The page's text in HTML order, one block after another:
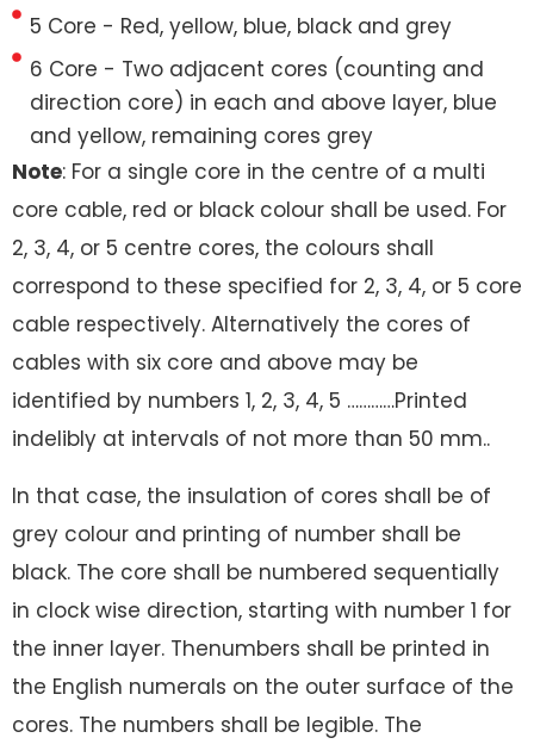
5 Core - Red, yellow, blue, black and grey
6 Core - Two adjacent cores (counting and
direction core) in each and above layer, blue
and yellow, remaining cores grey
Note: For a single core in the centre of a multi
core cable, red or black colour shall be used. For
2, 3, 4, or 5 centre cores, the colours shall
correspond to these specified for 2, 3, 4, or 5 core
cable respectively. Alternatively the cores of
cables with six core and above may be
identified by numbers 1, 2, 3, 4, 5 …………Printed
indelibly at intervals of not more than 50 mm..
In that case, the insulation of cores shall be of
grey colour and printing of number shall be
black. The core shall be numbered sequentially
in clock wise direction, starting with number 1 for
the inner layer. Thenumbers shall be printed in
the English numerals on the outer surface of the
cores. The numbers shall be legible. The